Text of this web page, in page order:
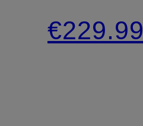
jacket
€229.99